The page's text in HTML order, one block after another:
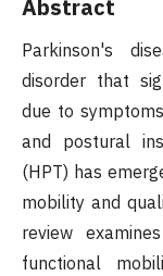
Abstract
Parkinson's
disorder that
due to
and postural
(HPT) has
mobility and
review
functional